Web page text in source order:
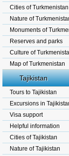
Cities of Turkmenistan
Nature of
Monuments of
Reserves and parks
Culture of
Map of Turkmenistan
Tajikistan
Tours to Tajikistan
Excursions in
Visa support
Helpful information
Cities of Tajikistan
Nature of Tajikistan